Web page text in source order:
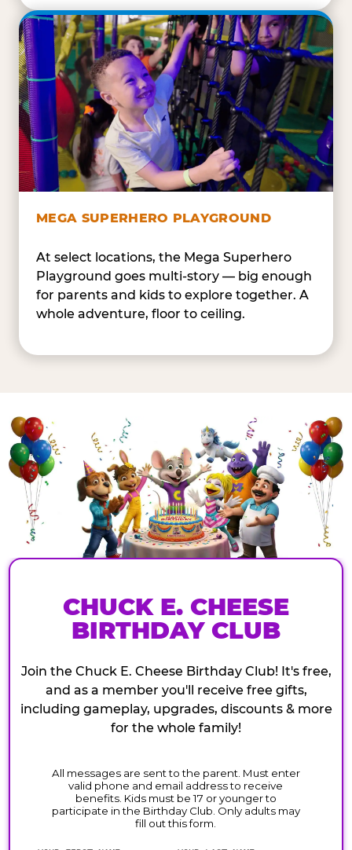
MEGA SUPERHERO PLAYGROUND
At select locations, the Mega Superhero
Playground goes multi-story — big enough
for parents and kids to explore together. A
whole adventure, floor to ceiling.
CHUCK E. CHEESE
BIRTHDAY CLUB
Join the Chuck E. Cheese Birthday Club! It's free,
and as a member you'll receive free gifts,
including gameplay, upgrades, discounts & more
for the whole family!